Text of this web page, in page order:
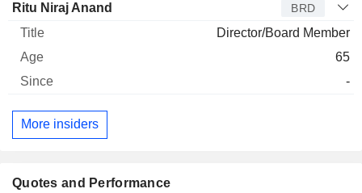
Quotes and Performance
Ritu Niraj Anand BRD
Director/Board Member
65
-
More insiders